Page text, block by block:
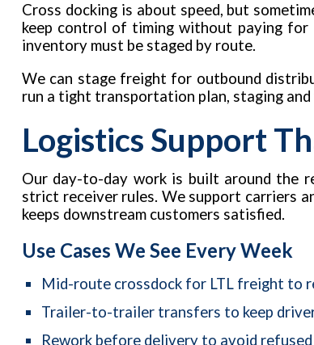
Cross docking is about speed, but
keep control of timing without paying for
inventory must be staged by route.
We can stage freight for outbound
run a tight transportation plan, staging
Logistics Support
Our day-to-day work is built around the
strict receiver rules. We support carriers
keeps downstream customers satisfied.
Use Cases We See Every Week
Mid-route crossdock for LTL freight to
Trailer-to-trailer transfers to keep
Rework before delivery to avoid